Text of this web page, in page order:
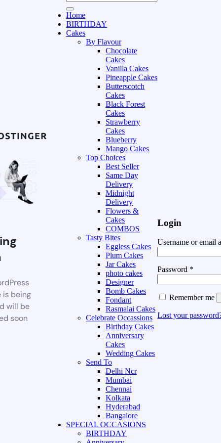
is being
will be
soon
Home
BIRTHDAY
Cakes
By Flavour
Chocolate
Cakes
Vanilla Cakes
Pineapple Cakes
Butterscotch
Cakes
Black Forest
Cakes
Strawberry
Cakes
Blueberry
Mango Cakes
Top Choices
Best Seller
Same Day
Delivery
Midnight
Delivery
Flowers &
Cakes
COMBOS
Tasty Bites
Eggless Cakes
Plum Cakes
Jar Cakes
photo cakes
Designer
Bomb Cakes
Fondant
Rasmalai Cakes
Celebrate Occassions
Birthday Cakes
Anniversary
Cakes
Wedding Cakes
Send To
Delhi Ncr
Mumbai
Chennai
Kolkata
Hyderabad
Bangalore
SPECIAL OCCASIONS
BIRTHDAY
Login
Username or email
Password *
Remember me
Lost your